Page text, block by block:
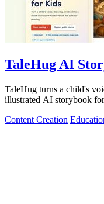
TaleHug AI
TaleHug turns a child's
illustrated AI storybook
Content Creation